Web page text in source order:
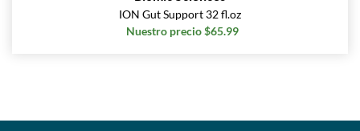
ION Gut Support 32 fl.oz
Nuestro precio $65.99